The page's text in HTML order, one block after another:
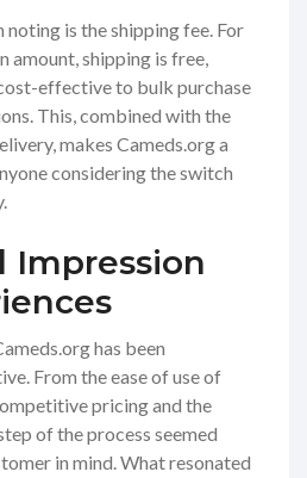
is the shipping fee. For
amount, shipping is free,
effective to bulk purchase
This, combined with the
makes Cameds.org a
considering the switch
Impression
has been
From the ease of use of
pricing and the
of the process seemed
in mind. What resonated